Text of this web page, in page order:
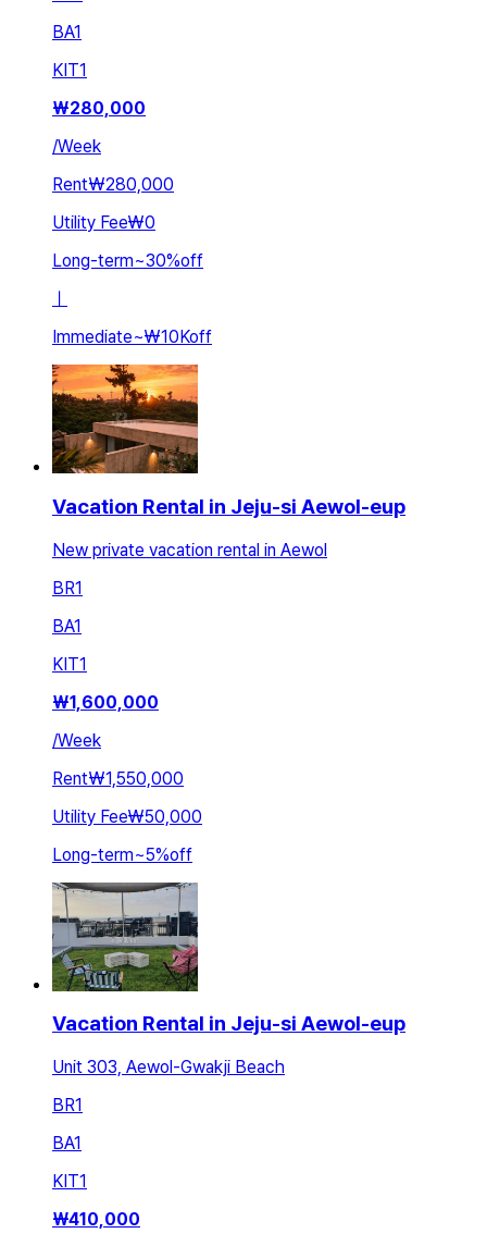
BA1
KIT1
₩280,000
/Week
Rent₩280,000
Utility Fee₩0
Long-term~30%off
Immediate~₩10Koff
Vacation Rental in Jeju-si Aewol-eup
New private vacation rental in Aewol
BR1
BA1
KIT1
₩1,600,000
/Week
Rent₩1,550,000
Utility Fee₩50,000
Long-term~5%off
Vacation Rental in Jeju-si Aewol-eup
Unit 303, Aewol-Gwakji Beach
BR1
BA1
KIT1
₩410,000